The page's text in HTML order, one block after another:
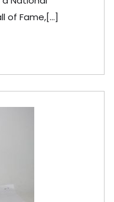
of Fame,[...]